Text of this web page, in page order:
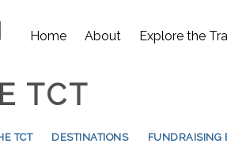
Home About Explore the
TCT
TCT DESTINATIONS FUNDRAISING